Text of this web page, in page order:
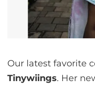
Our latest favorite
Tinywiings. Her